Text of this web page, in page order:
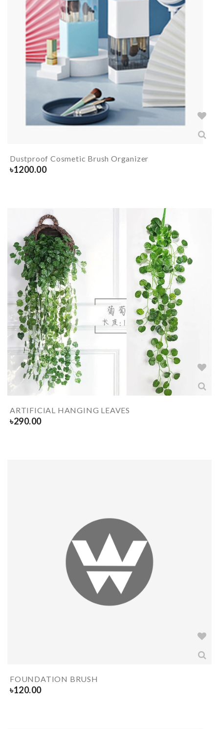
Dustproof Cosmetic Brush Organizer
৳1200.00
ARTIFICIAL HANGING LEAVES
৳290.00
FOUNDATION BRUSH
৳120.00